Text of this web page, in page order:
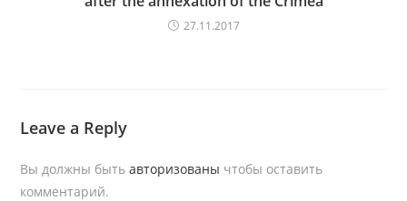
27.11.2017
Leave a Reply
Вы должны бытьавторизованы чтобы оставить
комментарий.